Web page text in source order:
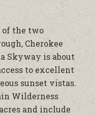
of the two
Cherokee
Skyway is about
to excellent
sunset vistas.
Wilderness
and include